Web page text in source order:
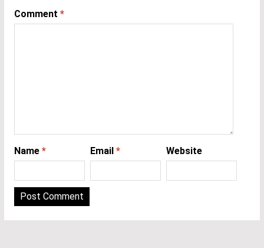
Comment *
Name * Email * Website